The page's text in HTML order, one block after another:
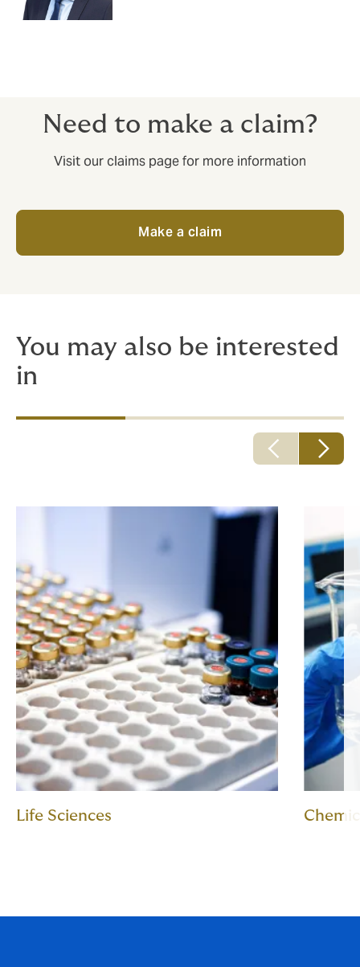
Need to make a claim?
Visit our claims page for more information
Make a claim
You may also be interested
in
Life Sciences